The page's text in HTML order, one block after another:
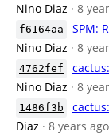
Nino Diaz · 8
f6164aa SPM:
Nino Diaz · 8
4762fef
Nino Diaz · 8
1486f3b
Diaz · 8 years ago